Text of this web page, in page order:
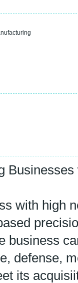
with high
business
defense,
its